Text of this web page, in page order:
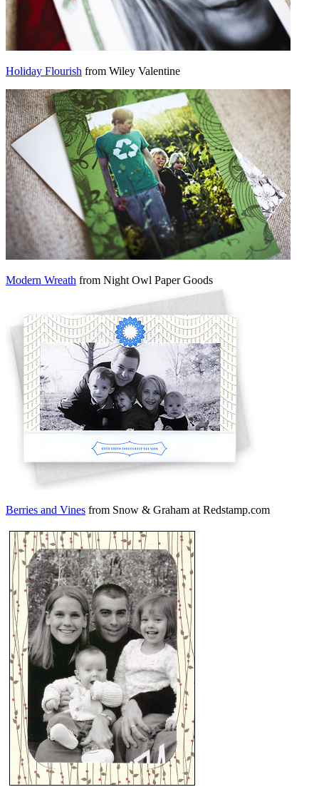
Holiday Flourish from Wiley Valentine
Modern Wreath from Night Owl Paper Goods
Berries and Vines from Snow & Graham at Redstamp.com